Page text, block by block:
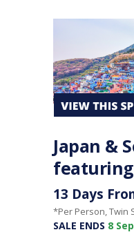
Japan &
13 Days
*Per Person, Twin
SALE ENDS 8